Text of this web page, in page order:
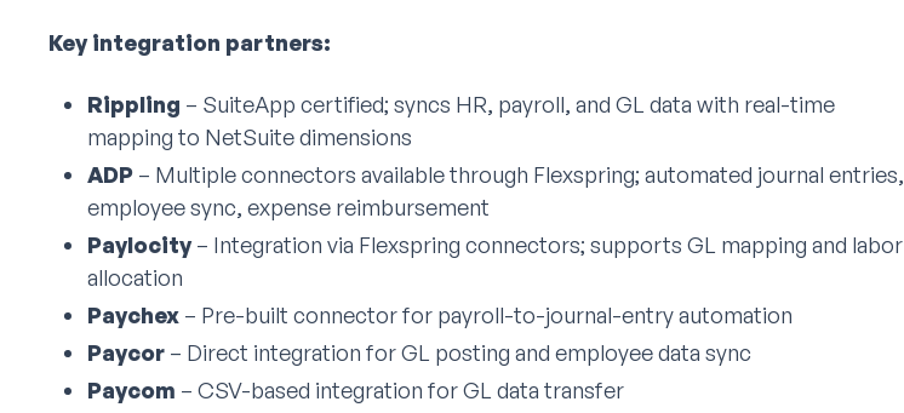
Key integration partners:
Rippling – SuiteApp certified; syncs HR, payroll, and GL data with real-time
mapping to NetSuite dimensions
ADP – Multiple connectors available through Flexspring; automated journal entries,
employee sync, expense reimbursement
Paylocity– Integration via Flexspring connectors; supports GL mapping and labor
allocation
Paychex – Pre-built connector for payroll-to-journal-entry automation
Paycor – Direct integration for GL posting and employee data sync
Paycom – CSV-based integration for GL data transfer